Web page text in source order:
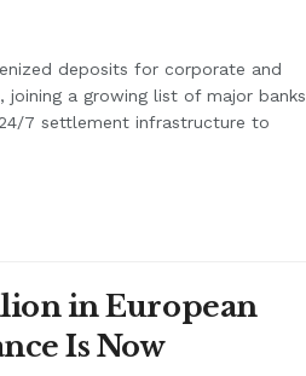
deposits for corporate and
a growing list of major banks
7 settlement infrastructure to
in European
Is Now